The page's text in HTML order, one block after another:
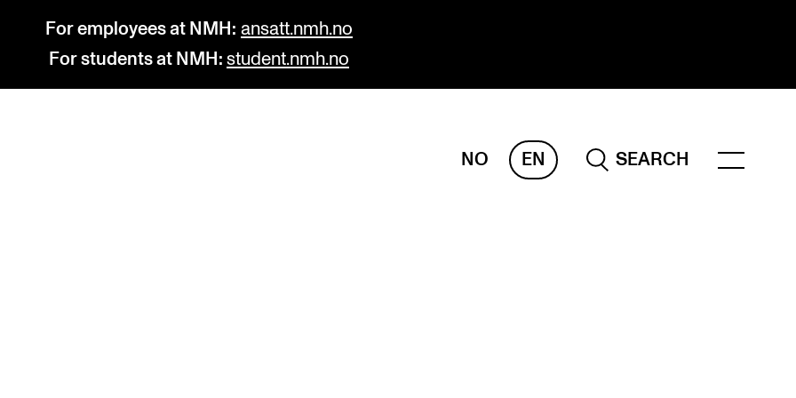
For employees at NMH: ansatt.nmh.no
For students at NMH: student.nmh.no
NO EN
SEARCH